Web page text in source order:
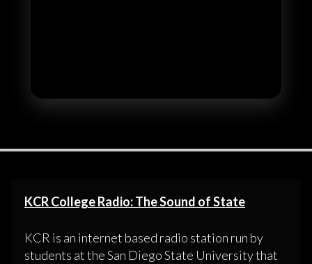
KCR College Radio: The Sound of State
KCR is an internet based radio station run by
students at the San Diego State University that